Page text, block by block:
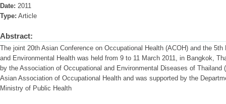
Date: 2011
Type: Article
Abstract:
The joint 20th Asian Conference on Occupational Health (ACOH) and the
and Environmental Health was held from 9 to 11 March 2011, in Bangkok,
by the Association of Occupational and Environmental Diseases of
Asian Association of Occupational Health and was supported by the
Ministry of Public Health